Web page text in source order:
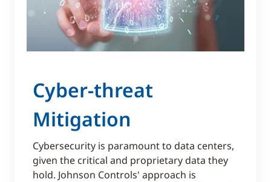
Cyber-threat
Mitigation
Cybersecurity is paramount to data centers,
given the critical and proprietary data they
hold. Johnson Controls' approach is